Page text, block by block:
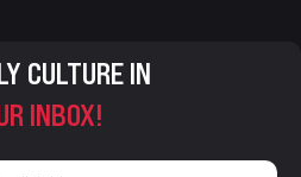
CULTURE IN
INBOX!